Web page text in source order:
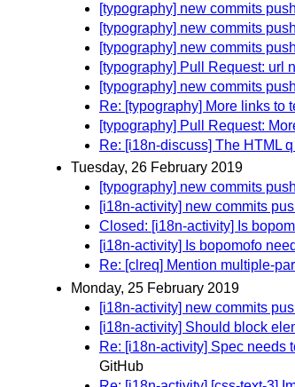
[typography] new commits
[typography] new commits
[typography] new commits
[typography] Pull Request: url
[typography] new commits
Re: [typography] More links to
[typography] Pull Request:
Re: [i18n-discuss] The HTML
Tuesday, 26 February 2019
[typography] new commits
[i18n-activity] new commits
Closed: [i18n-activity] Is
[i18n-activity] Is bopomofo
Re: [clreq] Mention multiple-
Monday, 25 February 2019
[i18n-activity] new commits
[i18n-activity] Should block
Re: [i18n-activity] Spec needs
GitHub